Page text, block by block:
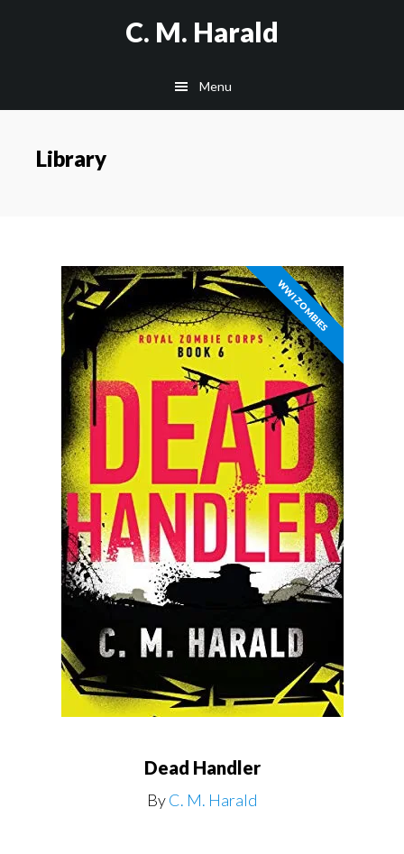
C. M. Harald
Menu
Library
WWI ZOMBIES
Dead Handler
ByC. M. Harald